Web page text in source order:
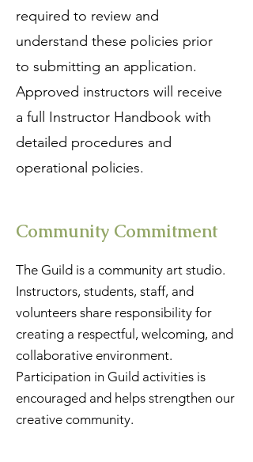
required to review and
understand these policies prior
to submitting an application.
Approved instructors will receive
a full Instructor Handbook with
detailed procedures and
operational policies.
Community Commitment
The Guild is a community art studio.
Instructors, students, staff, and
volunteers share responsibility for
creating a respectful, welcoming, and
collaborative environment.
Participation in Guild activities is
encouraged and helps strengthen our
creative community.